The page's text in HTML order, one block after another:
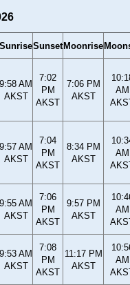
SunriseSunset Moonrise
9:58 AM
AKST
7:02
PM
AKST
7:06 PM
AKST
AM
9:57 AM
AKST
7:04
PM
AKST
8:34 PM
AKST
AM
9:55 AM
AKST
7:06
PM
AKST
9:57 PM
AKST
AM
9:53 AM
AKST
7:08
PM
AKST
11:17 PM
AKST
AM